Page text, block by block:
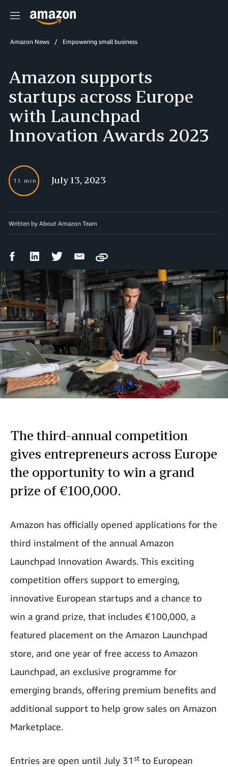
Menu
Amazon News Empowering small business
Amazon supports
startups across Europe
with Launchpad
Innovation Awards 2023
11 min July 13, 2023
Written by About Amazon Team
FacebookLinkedIn Twitter Email
Copy
The third-annual competition
gives entrepreneurs across Europe
the opportunity to win a grand
prize of €100,000.
Amazon has officially opened applications for the
third instalment of the annual Amazon
Launchpad Innovation Awards. This exciting
competition offers support to emerging,
innovative European startups and a chance to
win a grand prize, that includes €100,000, a
featured placement on the Amazon Launchpad
store, and one year of free access to Amazon
Launchpad, an exclusive programme for
emerging brands, offering premium benefits and
additional support to help grow sales on Amazon
Marketplace.
Entries are open until July 31st to European